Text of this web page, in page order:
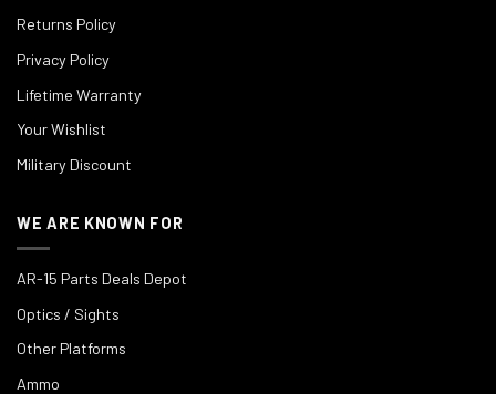
Returns Policy
Privacy Policy
Lifetime Warranty
Your Wishlist
Military Discount
WE ARE KNOWN FOR
AR-15 Parts Deals Depot
Optics / Sights
Other Platforms
Ammo